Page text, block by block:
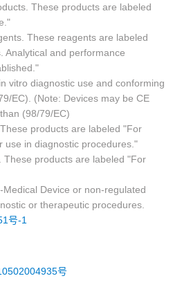
These products are labeled
These reagents are labeled
Analytical and performance
vitro diagnostic use and conforming
EC). (Note: Devices may be CE
(98/79/EC)
products are labeled "For
use in diagnostic procedures."
These products are labeled "For
Device or non-regulated
or therapeutic procedures.
号-1
号